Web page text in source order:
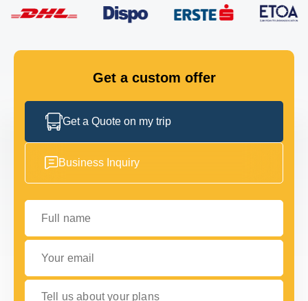
GET IN TOUCH
Get a custom offer
Get a Quote on my trip
Business Inquiry
Full name
Your email
Tell us about your plans